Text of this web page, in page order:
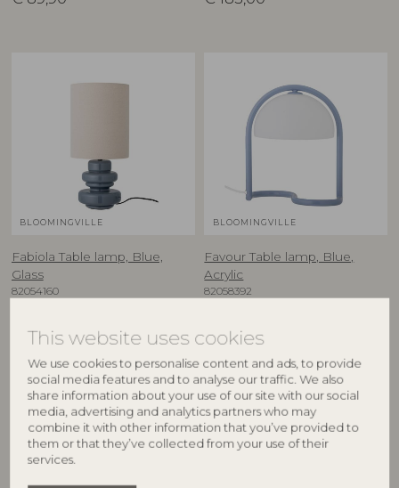
This website uses cookies
We use cookies to personalise content and ads, to provide
social media features and to analyse our traffic. We also
share information about your use of our site with our social
media, advertising and analytics partners who may
combine it with other information that you’ve provided to
them or that they’ve collected from your use of their
services.
BLOOMINGVILLE
Fabiola Table lamp, Blue,
Glass
82054160
RRP
BLOOMINGVILLE
Favour Table lamp, Blue,
Acrylic
82058392
RRP